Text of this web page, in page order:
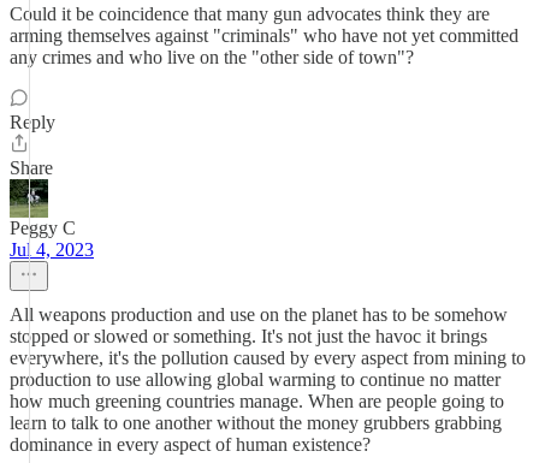
Could it be coincidence that many gun advocates think they are
arming themselves against "criminals" who have not yet committed
any crimes and who live on the "other side of town"?
Reply
Share
Peggy C
Jul 4, 2023
All weapons production and use on the planet has to be somehow
stopped or slowed or something. It's not just the havoc it brings
everywhere, it's the pollution caused by every aspect from mining to
production to use allowing global warming to continue no matter
how much greening countries manage. When are people going to
learn to talk to one another without the money grubbers grabbing
dominance in every aspect of human existence?